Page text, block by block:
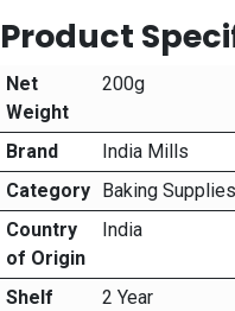
Product
Net
Weight
200g
Brand
India Mills
Category
Baking Supplies
Country
of Origin
India
Shelf
2 Year